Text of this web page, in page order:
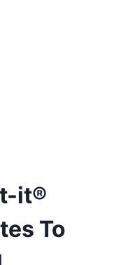
it®
To